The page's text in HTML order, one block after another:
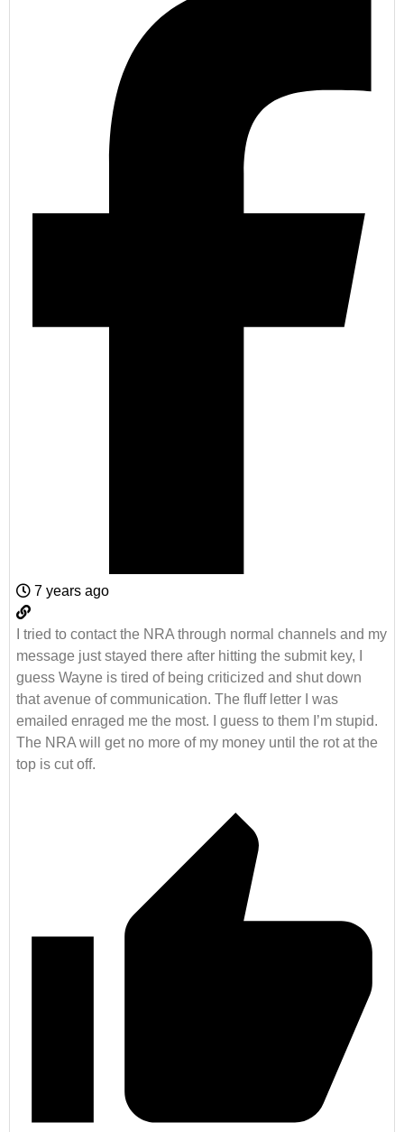
7 years ago
I tried to contact the NRA through normal channels and my
message just stayed there after hitting the submit key, I
guess Wayne is tired of being criticized and shut down
that avenue of communication. The fluff letter I was
emailed enraged me the most. I guess to them I’m stupid.
The NRA will get no more of my money until the rot at the
top is cut off.